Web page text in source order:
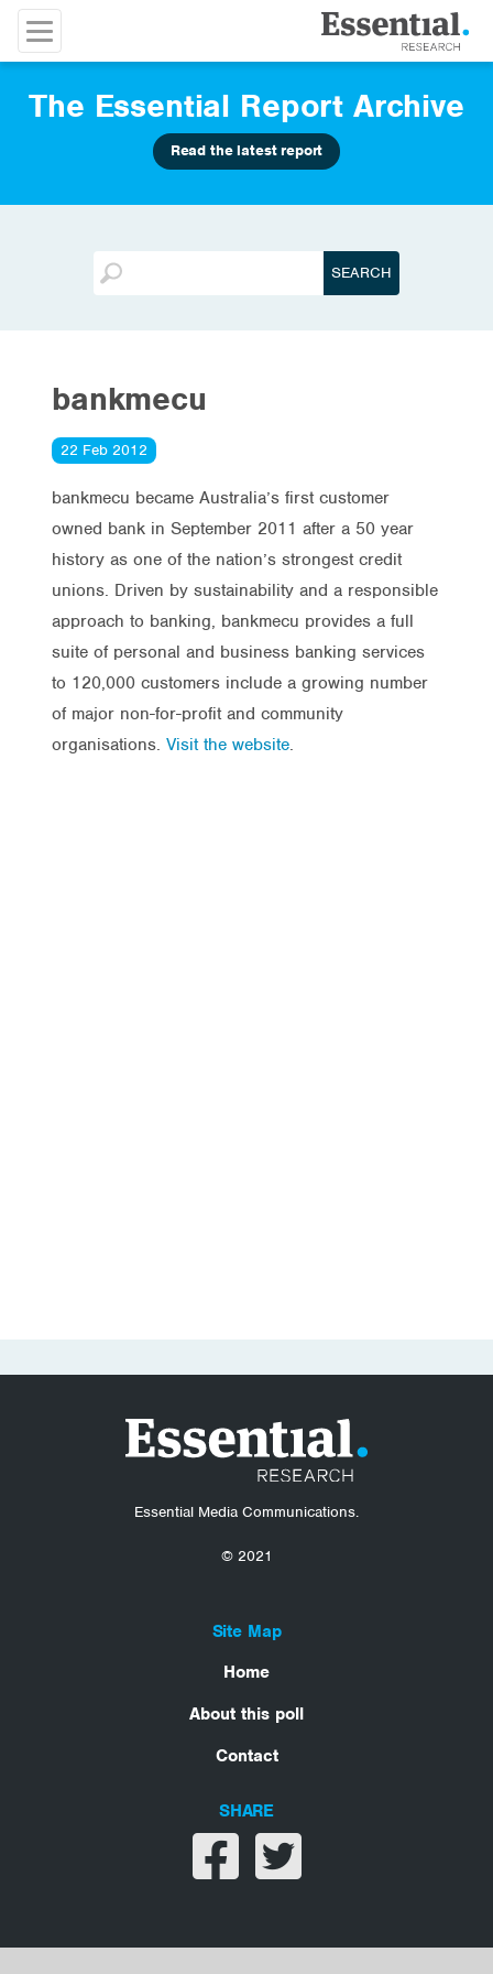
The Essential Report Archive
Read the latest report
bankmecu
22 Feb 2012
bankmecu became Australia’s first customer
owned bank in September 2011 after a 50 year
history as one of the nation’s strongest credit
unions. Driven by sustainability and a responsible
approach to banking, bankmecu provides a full
suite of personal and business banking services
to 120,000 customers include a growing number
of major non-for-profit and community
organisations. Visit the website.
Essential Media Communications.
© 2021
Site Map
Home
About this poll
Contact
SHARE
Share on facebook
Share on twitter